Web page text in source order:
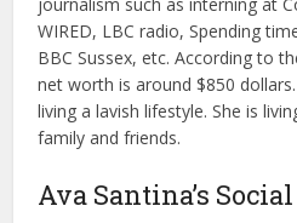
journalism such as interning at
WIRED, LBC radio, Spending
BBC Sussex, etc. According to
net worth is around $850
living a lavish lifestyle. She is
family and friends.
Ava Santina’s